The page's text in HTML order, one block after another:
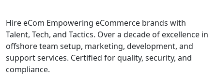
Hire eCom Empowering eCommerce brands with
Talent, Tech, and Tactics. Over a decade of excellence in
offshore team setup, marketing, development, and
support services. Certified for quality, security, and
compliance.